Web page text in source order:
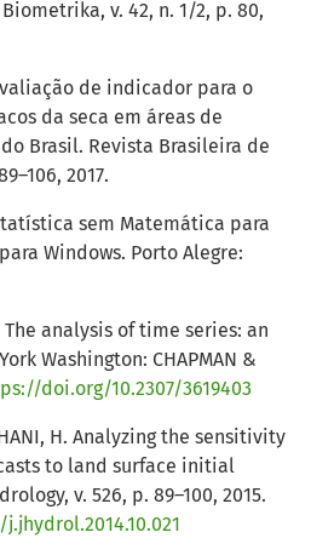
v. 42, n. 1/2, p. 80,
de indicador para o
da seca em áreas de
Brasil. Revista Brasileira de
2017.
sem Matemática para
Windows. Porto Alegre:
The analysis of time series: an
Washington: CHAPMAN &
doi.org/10.2307/3619403
H. Analyzing the sensitivity
to land surface initial
v. 526, p. 89–100, 2015.